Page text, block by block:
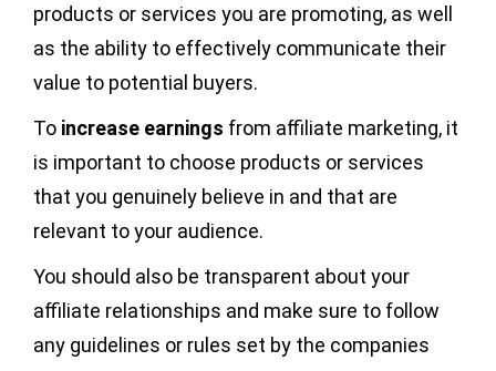
products or services you are promoting, as well
as the ability to effectively communicate their
value to potential buyers.
To increase earnings from affiliate marketing, it
is important to choose products or services
that you genuinely believe in and that are
relevant to your audience.
You should also be transparent about your
affiliate relationships and make sure to follow
any guidelines or rules set by the companies